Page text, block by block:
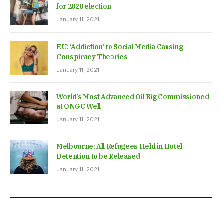
for 2020 election
January 11, 2021
EU: ‘Addiction’ to Social Media Causing
Conspiracy Theories
January 11, 2021
World’s Most Advanced Oil Rig Commissioned
at ONGC Well
January 11, 2021
Melbourne: All Refugees Held in Hotel
Detention to be Released
January 11, 2021